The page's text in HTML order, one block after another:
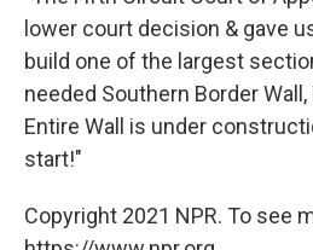
lower court decision & gave
build one of the largest
needed Southern Border Wall,
Entire Wall is under
start!"
Copyright 2021 NPR. To see